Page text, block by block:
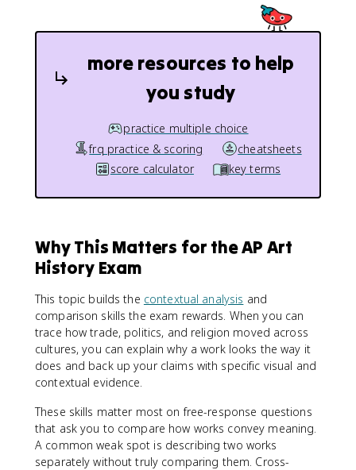
more resources to help
you study
practice multiple choice
frq practice & scoring
cheatsheets
score calculator
key terms
Why This Matters for the AP Art
History Exam
This topic builds the contextual analysis and
comparison skills the exam rewards. When you can
trace how trade, politics, and religion moved across
cultures, you can explain why a work looks the way it
does and back up your claims with specific visual and
contextual evidence.
These skills matter most on free-response questions
that ask you to compare how works convey meaning.
A common weak spot is describing two works
separately without truly comparing them. Cross-